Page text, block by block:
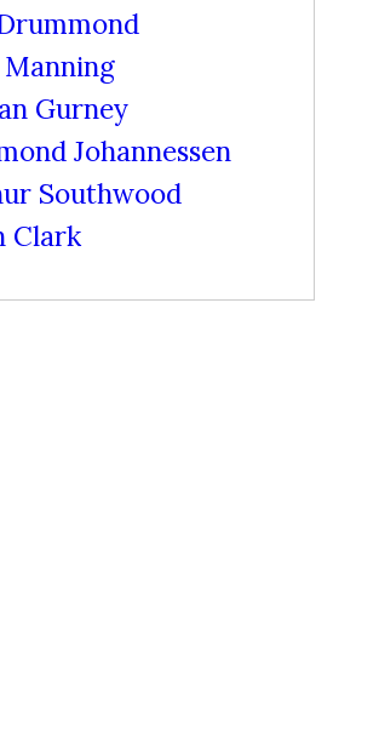
Manning
Gurney
Johannessen
Southwood
Clark